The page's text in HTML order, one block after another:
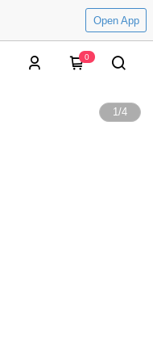
Open App
0
1/4